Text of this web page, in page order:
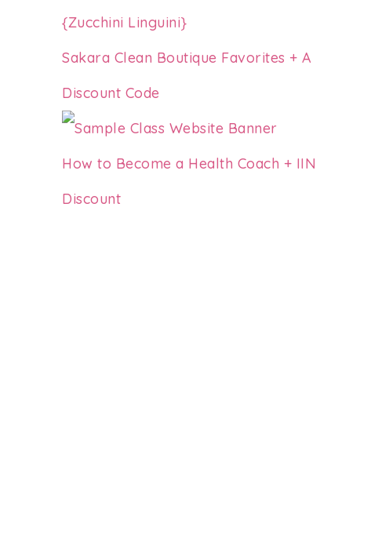
{Zucchini Linguini}
Sakara Clean Boutique Favorites + A
Discount Code
How to Become a Health Coach + IIN
Discount